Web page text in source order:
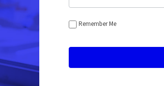
Remember Me